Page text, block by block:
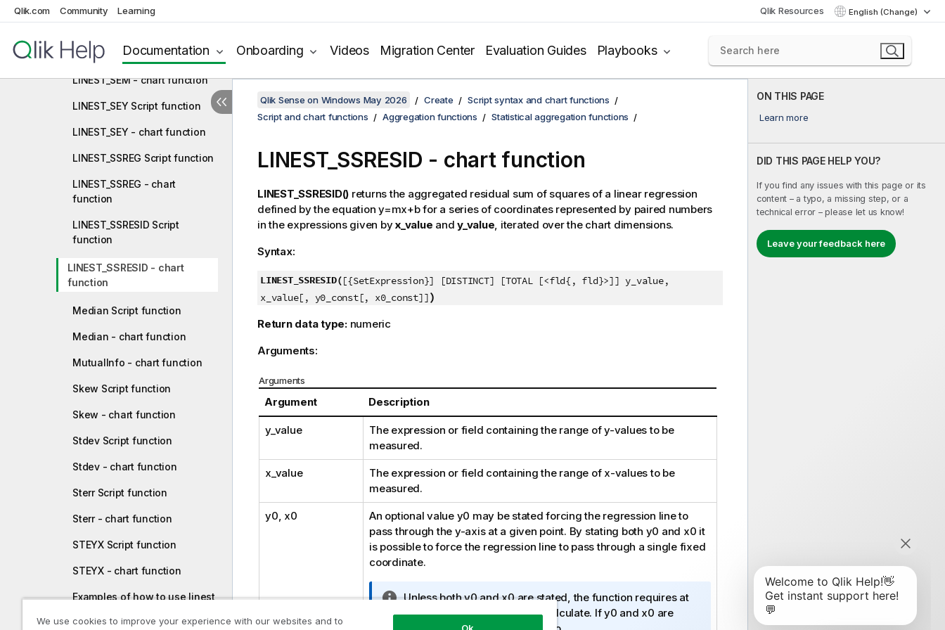
Qlik.com Community Learning Qlik Resources English (Change)
Documentation Onboarding Videos Migration Center Evaluation Guides Playbooks
LINEST_SEM Script function
LINEST_SEM - chart function
LINEST_SEY Script function
LINEST_SEY - chart function
LINEST_SSREG Script function
LINEST_SSREG - chart
function
LINEST_SSRESID Script
function
LINEST_SSRESID - chart
function
Median Script function
Median - chart function
MutualInfo - chart function
Skew Script function
Skew - chart function
Stdev Script function
Stdev - chart function
Sterr Script function
Sterr - chart function
STEYX Script function
STEYX - chart function
Examples of how to use linest
ON THIS PAGE
Learn more
DID THIS PAGE HELP YOU?
If you find any issues with this page or its
content – a typo, a missing step, or a
technical error – please let us know!
Leave your feedback here
Qlik Sense on Windows May 2026 Create
Script syntax and chart functions
Script and chart functions
Aggregation functions Statistical aggregation functions
LINEST_SSRESID - chart function
LINEST_SSRESID() returns the aggregated residual sum of squares of a linear regression
defined by the equation y=mx+bfor a series of coordinates represented by paired numbers
in the expressions given byx_value and y_value, iterated over the chart dimensions.
Syntax:
LINEST_SSRESID([{SetExpression}] [DISTINCT] [TOTAL [<fld{, fld}>]] y_value,
x_value[, y0_const[, x0_const]])
Return data type: numeric
Arguments:
Arguments
Argument Description
y_value The expression or field containing the range ofy-values to be
measured.
x_value The expression or field containing the range of x-values to be
measured.
y0, x0 An optional value y0 may be stated forcing the regression line to
pass through the y-axis at a given point. By stating both y0 and x0 it
is possible to force the regression line to pass through a single fixed
coordinate.
I
n
Unless bothy0andx0are stated, the function requires at
least two valid data-pairs to calculate. Ify0 and x0 are
We use cookies to improve your experience with our websites and to